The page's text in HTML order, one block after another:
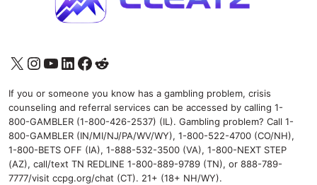
X Instagram
YouTube
LinkedIn
Facebook
Reddit
If you or someone you know has a gambling problem, crisis
counseling and referral services can be accessed by calling 1-
800-GAMBLER (1-800-426-2537) (IL). Gambling problem? Call 1-
800-GAMBLER (IN/MI/NJ/PA/WV/WY), 1-800-522-4700 (CO/NH),
1-800-BETS OFF (IA), 1-888-532-3500 (VA), 1-800-NEXT STEP
(AZ), call/text TN REDLINE 1-800-889-9789 (TN), or 888-789-
7777/visit ccpg.org/chat (CT). 21+ (18+ NH/WY).